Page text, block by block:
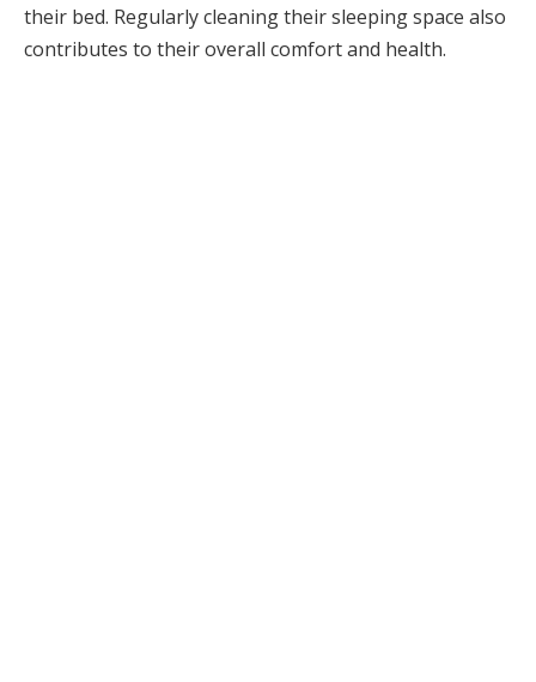
their bed. Regularly cleaning their sleeping space also
contributes to their overall comfort and health.